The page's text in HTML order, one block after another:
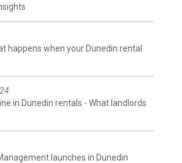
happens when your Dunedin rental
in Dunedin rentals - What landlords
launches in Dunedin